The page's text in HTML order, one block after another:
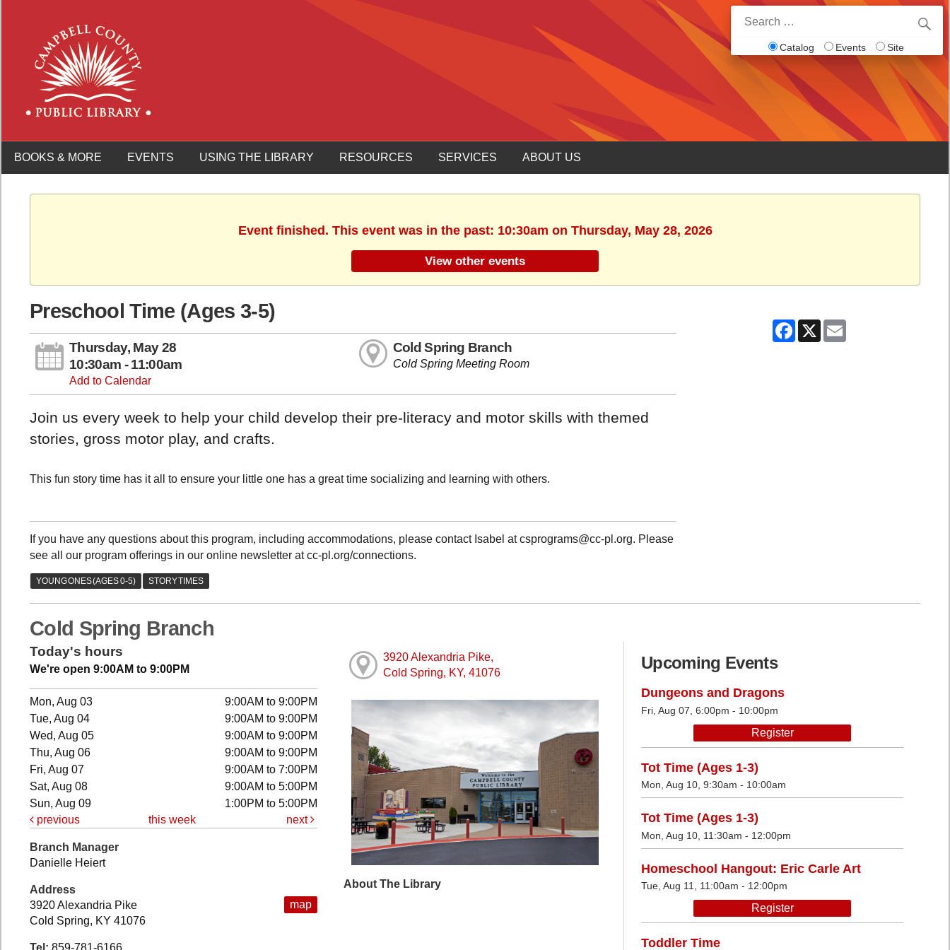
for:
Catalog Events Site
BOOKS & MORE EVENTS USING THE LIBRARY RESOURCES SERVICES ABOUT US
Event finished. This event was in the past: 10:30am on Thursday, May 28, 2026
View other events
Facebook
X Email
Preschool Time (Ages 3-5)
Thursday, May 28
10:30am - 11:00am
Add to Calendar
Cold Spring Branch
Cold Spring Meeting Room
Join us every week to help your child develop their pre-literacy and motor skills with themed
stories, gross motor play, and crafts.
This fun story time has it all to ensure your little one has a great time socializing and learning with others.
If you have any questions about this program, including accommodations, please contact Isabel at csprograms@cc-pl.org. Please
see all our program offerings in our online newsletter at cc-pl.org/connections.
Cold Spring Branch
Today's hours
We're open 9:00AM to 9:00PM
Mon, Aug 03
9:00AM to 9:00PM
Tue, Aug 04
9:00AM to 9:00PM
Wed, Aug 05
9:00AM to 9:00PM
Thu, Aug 06
9:00AM to 9:00PM
Fri, Aug 07
9:00AM to 7:00PM
Sat, Aug 08
9:00AM to 5:00PM
Sun, Aug 09
1:00PM to 5:00PM
previous
this week next
map
Branch Manager
Danielle Heiert
Address
3920 Alexandria Pike
Cold Spring, KY 41076
Tel: 859-781-6166
3920 Alexandria Pike,
Cold Spring, KY, 41076
About The Library
Upcoming Events
Dungeons and Dragons
Fri, Aug 07, 6:00pm - 10:00pm
Register
Tot Time (Ages 1-3)
Mon, Aug 10, 9:30am - 10:00am
Tot Time (Ages 1-3)
Mon, Aug 10, 11:30am - 12:00pm
Homeschool Hangout: Eric Carle Art
Tue, Aug 11, 11:00am - 12:00pm
Register
Toddler Time